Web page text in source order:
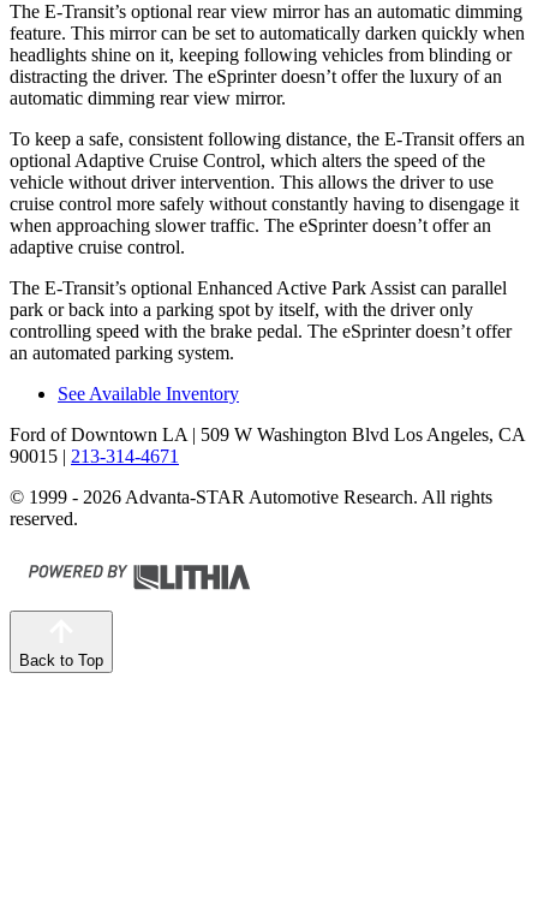
The E-Transit’s optional rear view mirror has an automatic dimming
feature. This mirror can be set to automatically darken quickly when
headlights shine on it, keeping following vehicles from blinding or
distracting the driver. The eSprinter doesn’t offer the luxury of an
automatic dimming rear view mirror.
To keep a safe, consistent following distance, the E-Transit offers an
optional Adaptive Cruise Control, which alters the speed of the
vehicle without driver intervention. This allows the driver to use
cruise control more safely without constantly having to disengage it
when approaching slower traffic. The eSprinter doesn’t offer an
adaptive cruise control.
The E-Transit’s optional Enhanced Active Park Assist can parallel
park or back into a parking spot by itself, with the driver only
controlling speed with the brake pedal. The eSprinter doesn’t offer
an automated parking system.
See Available Inventory
Ford of Downtown LA | 509 W Washington Blvd Los Angeles, CA
90015 | 213-314-4671
© 1999 - 2026 Advanta-STAR Automotive Research. All rights
reserved.
Back to Top